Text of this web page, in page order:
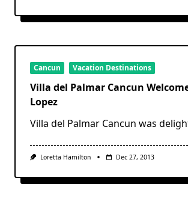
Cancun Vacation Destinations
Villa del Palmar Cancun
Lopez
Villa del Palmar Cancun was
Loretta Hamilton Dec 27, 2013